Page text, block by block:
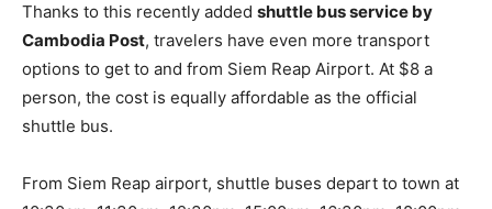
Thanks to this recently added shuttle bus service by
Cambodia Post, travelers have even more transport
options to get to and from Siem Reap Airport. At $8 a
person, the cost is equally affordable as the official
shuttle bus.
From Siem Reap airport, shuttle buses depart to town at